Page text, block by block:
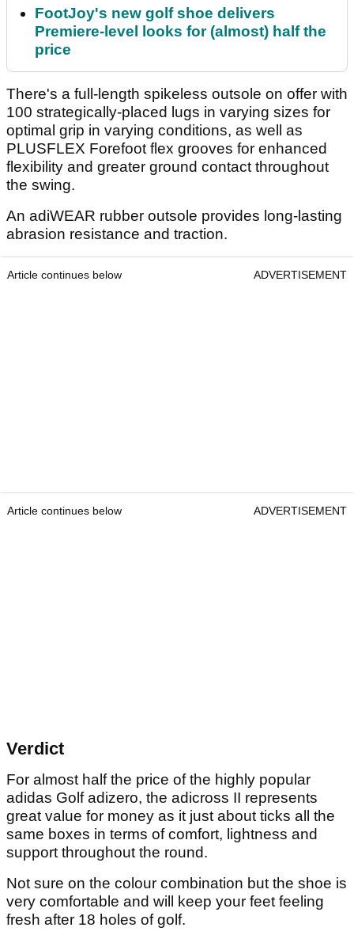
FootJoy's new golf shoe delivers
Premiere-level looks for (almost) half the
price
There's a full-length spikeless outsole on offer with
100 strategically-placed lugs in varying sizes for
optimal grip in varying conditions, as well as
PLUSFLEX Forefoot flex grooves for enhanced
flexibility and greater ground contact throughout
the swing.
An adiWEAR rubber outsole provides long-lasting
abrasion resistance and traction.
Article continues below ADVERTISEMENT
Article continues below ADVERTISEMENT
Verdict
For almost half the price of the highly popular
adidas Golf adizero, the adicross II represents
great value for money as it just about ticks all the
same boxes in terms of comfort, lightness and
support throughout the round.
Not sure on the colour combination but the shoe is
very comfortable and will keep your feet feeling
fresh after 18 holes of golf.